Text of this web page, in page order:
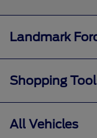
Landmark
Shopping
All Vehicles